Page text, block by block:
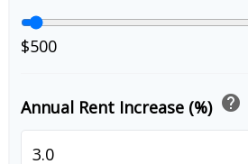
$500
Annual Rent Increase (%) help